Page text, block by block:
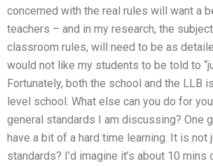
concerned with the real rules will want a
teachers – and in my research, the
classroom rules, will need to be as
would not like my students to be told to
Fortunately, both the school and the LLB
level school. What else can you do for
general standards I am discussing? One
have a bit of a hard time learning. It is
standards? I’d imagine it’s about 10